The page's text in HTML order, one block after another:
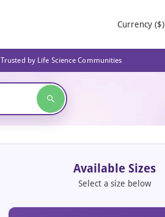
Currency ($)
Trusted by Life Science Communities
Available Sizes
Select a size below